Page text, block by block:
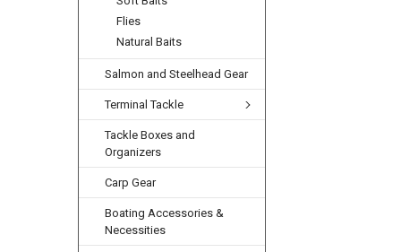
Flies
Natural Baits
Salmon and Steelhead Gear
Terminal Tackle
Tackle Boxes and
Organizers
Carp Gear
Boating Accessories &
Necessities